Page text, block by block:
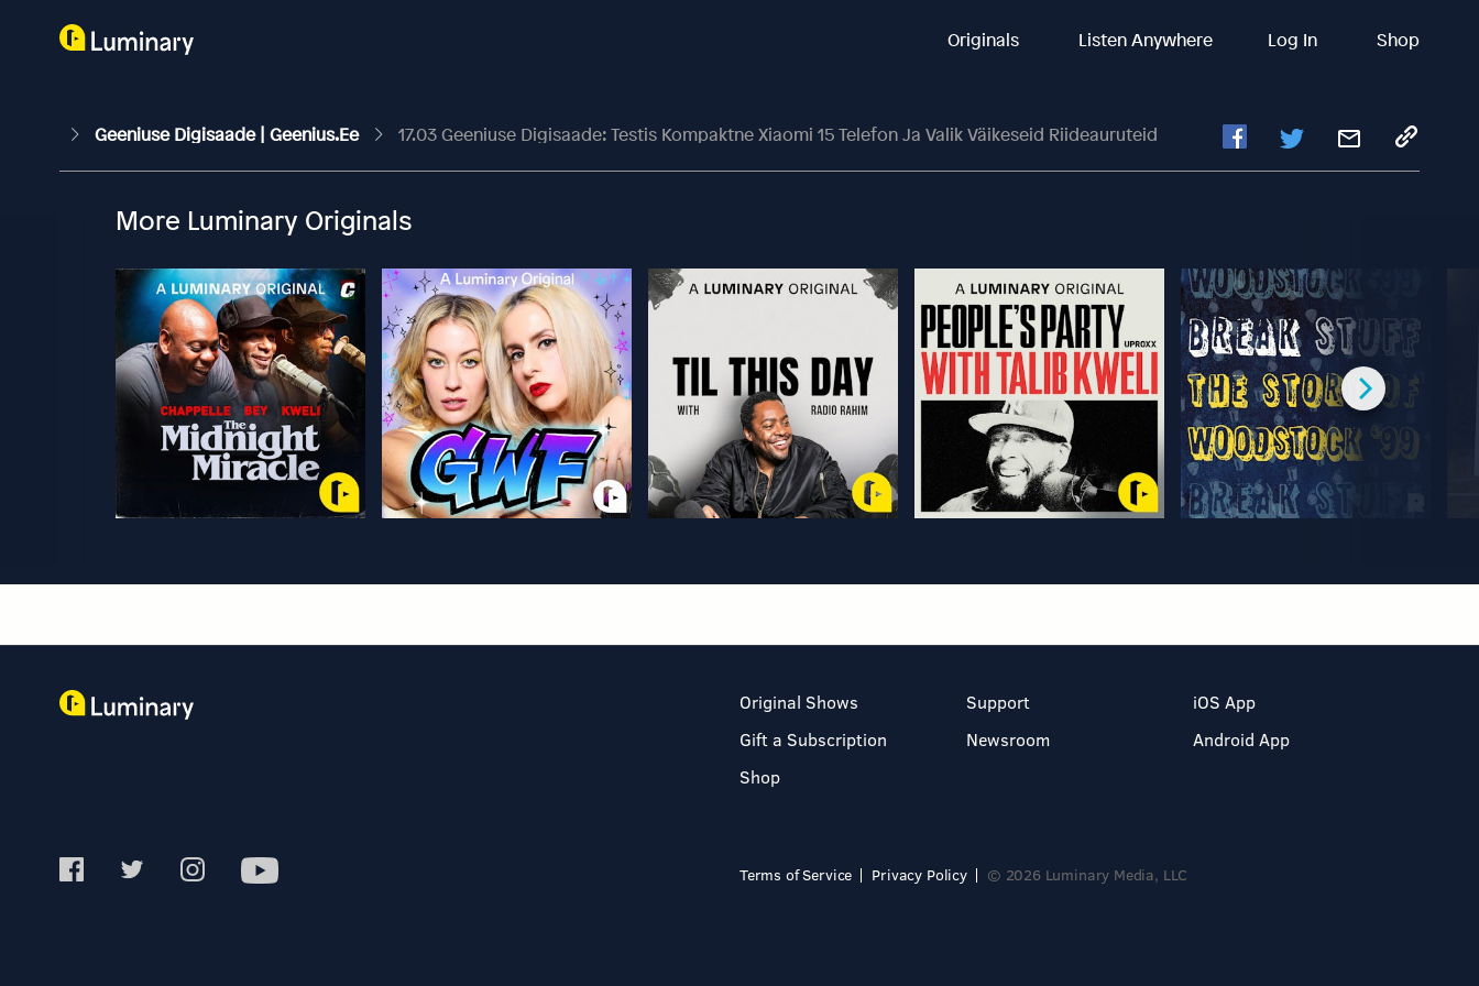
Originals Listen Anywhere Log In Shop
Geeniuse Digisaade | Geenius.ee 17.03 Geeniuse Digisaade: Testis Kompaktne Xiaomi 15 Telefon Ja Valik Väikeseid Riideauruteid
More Luminary Originals
Original Shows
Gift a Subscription
Shop
Support
Newsroom
iOS App
Android App
Terms of Service Privacy Policy © 2026 Luminary Media, LLC